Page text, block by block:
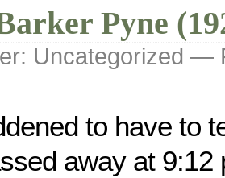
Pyne
Uncategorized —
to have to
away at 9:12